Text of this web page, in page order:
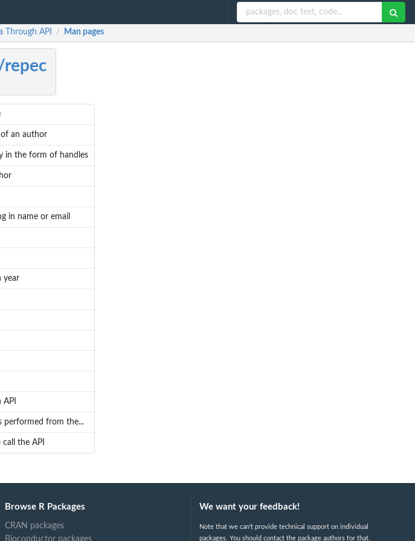
Through API / Man pages
an author
in the form of handles
in name or email
year
performed from the...
the API
Browse R Packages
CRAN packages
Bioconductor packages
We want your feedback!
Note that we can't provide technical support on individual
packages. You should contact the package authors for that.